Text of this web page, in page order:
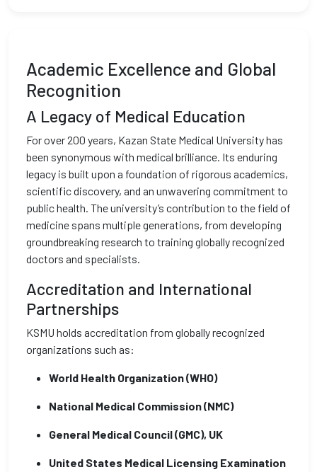
Academic Excellence and Global
Recognition
A Legacy of Medical Education
For over 200 years, Kazan State Medical University has
been synonymous with medical brilliance. Its enduring
legacy is built upon a foundation of rigorous academics,
scientific discovery, and an unwavering commitment to
public health. The university’s contribution to the field of
medicine spans multiple generations, from developing
groundbreaking research to training globally recognized
doctors and specialists.
Accreditation and International
Partnerships
KSMU holds accreditation from globally recognized
organizations such as:
World Health Organization (WHO)
National Medical Commission (NMC)
General Medical Council (GMC), UK
United States Medical Licensing Examination